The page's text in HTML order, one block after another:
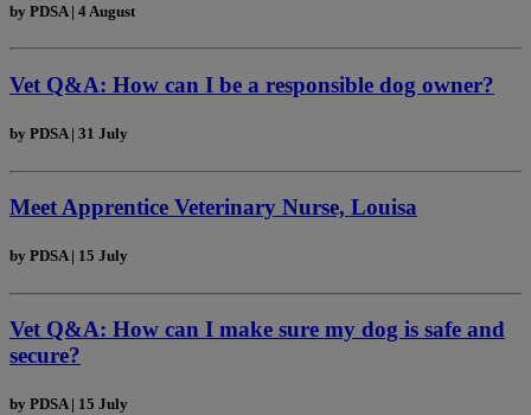
by PDSA | 4 August
Vet Q&A: How can I be a responsible dog owner?
by PDSA | 31 July
Meet Apprentice Veterinary Nurse, Louisa
by PDSA | 15 July
Vet Q&A: How can I make sure my dog is safe and
secure?
by PDSA | 15 July